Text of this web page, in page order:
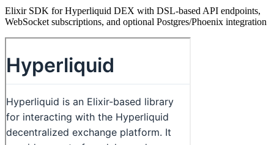
Elixir SDK for Hyperliquid DEX with DSL-based API endpoints,
WebSocket subscriptions, and optional Postgres/Phoenix integration